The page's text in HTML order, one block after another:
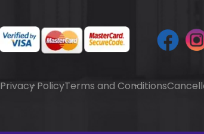
Privacy PolicyTerms and Conditions